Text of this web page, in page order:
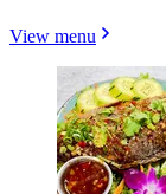
View menu